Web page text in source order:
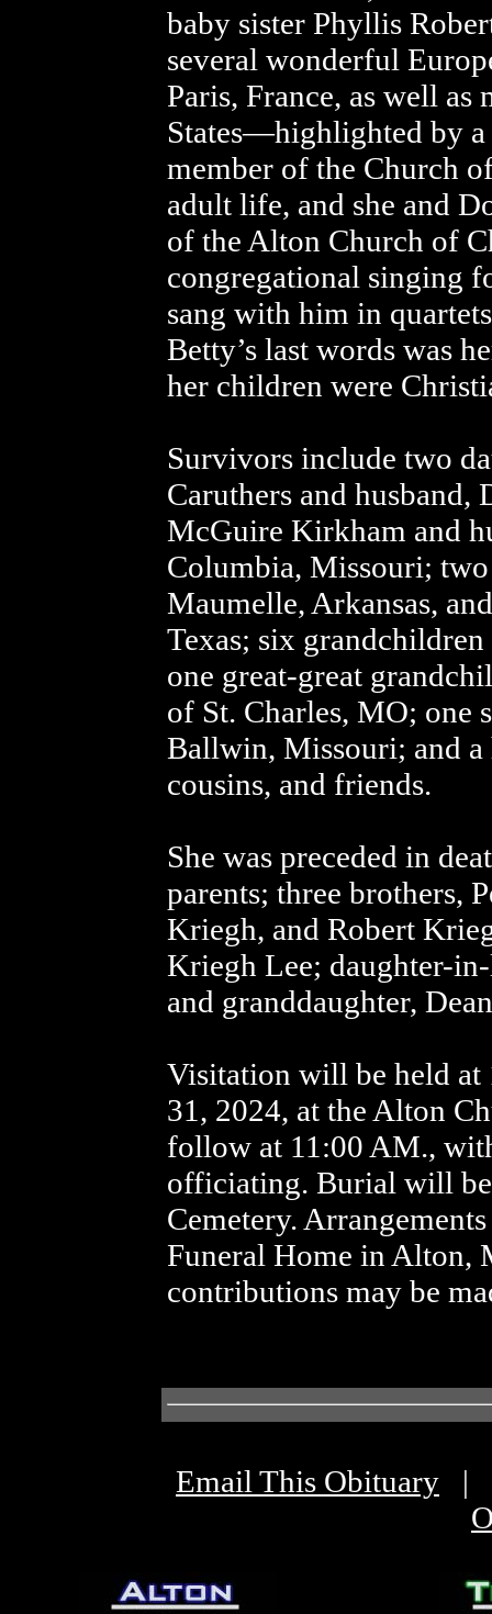
baby sister Phyllis
several wonderful
Paris, France, as well
States—highlighted by a
member of the Church
adult life, and she and
of the Alton Church of
congregational singing
sang with him in
Betty’s last words was
her children were
Survivors include two
Caruthers and
McGuire Kirkham and
Columbia, Missouri;
Maumelle, Arkansas,
Texas; six
one great-great
of St. Charles, MO; one
Ballwin, Missouri; and a
cousins, and friends.
She was preceded in
parents; three brothers,
Kriegh, and Robert
Kriegh Lee; daughter-
and granddaughter,
Visitation will be held at
31, 2024, at the Alton
follow at 11:00 AM.,
officiating. Burial will
Cemetery.
Funeral Home in Alton,
contributions may be
Email This Obituary |